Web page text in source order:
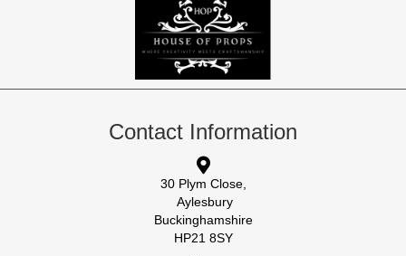
Contact Information
30 Plym Close,
Aylesbury
Buckinghamshire
HP21 8SY